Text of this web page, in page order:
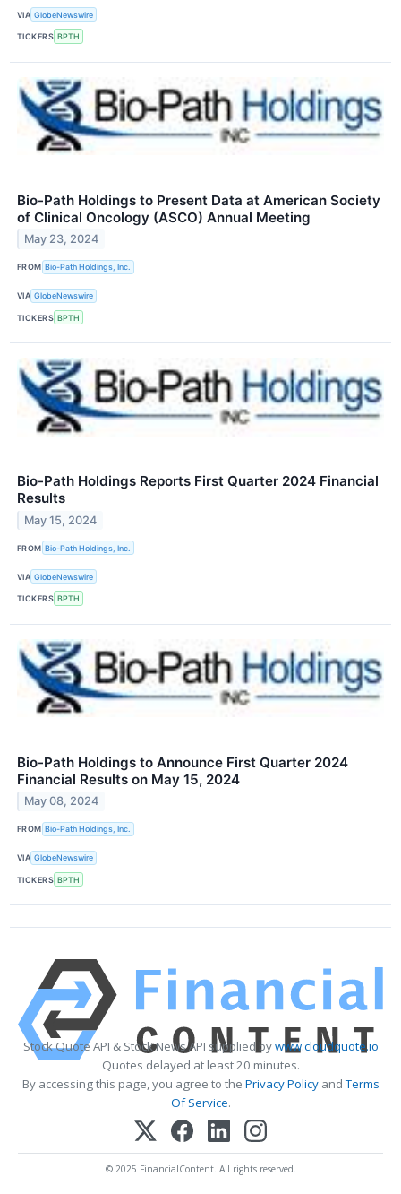
VIA GlobeNewswire
TICKERS BPTH
Bio-Path Holdings to Present Data at American Society
of Clinical Oncology (ASCO) Annual Meeting
May 23, 2024
FROM Bio-Path Holdings, Inc.
VIA GlobeNewswire
TICKERS BPTH
Bio-Path Holdings Reports First Quarter 2024 Financial
Results
May 15, 2024
FROM Bio-Path Holdings, Inc.
VIA GlobeNewswire
TICKERS BPTH
Bio-Path Holdings to Announce First Quarter 2024
Financial Results on May 15, 2024
May 08, 2024
FROM Bio-Path Holdings, Inc.
VIA GlobeNewswire
TICKERS BPTH
Stock Quote API & Stock News API supplied bywww.cloudquote.io
Quotes delayed at least 20 minutes.
By accessing this page, you agree to the Privacy PolicyandTerms
Of Service.
© 2025 FinancialContent. All rights reserved.